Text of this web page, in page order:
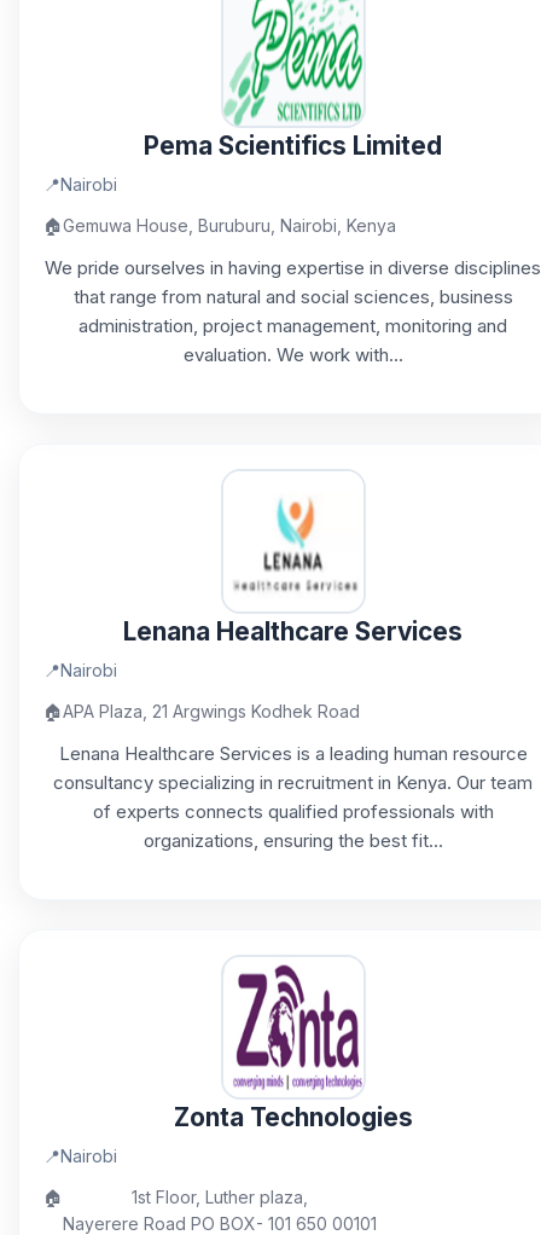
Pema Scientifics Limited
📍Nairobi
🏠Gemuwa House, Buruburu, Nairobi, Kenya
We pride ourselves in having expertise in diverse disciplines
that range from natural and social sciences, business
administration, project management, monitoring and
evaluation. We work with...
Lenana Healthcare Services
📍Nairobi
🏠APA Plaza, 21 Argwings Kodhek Road
Lenana Healthcare Services is a leading human resource
consultancy specializing in recruitment in Kenya. Our team
of experts connects qualified professionals with
organizations, ensuring the best fit...
Zonta Technologies
📍Nairobi
🏠
1st Floor, Luther plaza,
Nayerere Road PO BOX- 101 650 00101